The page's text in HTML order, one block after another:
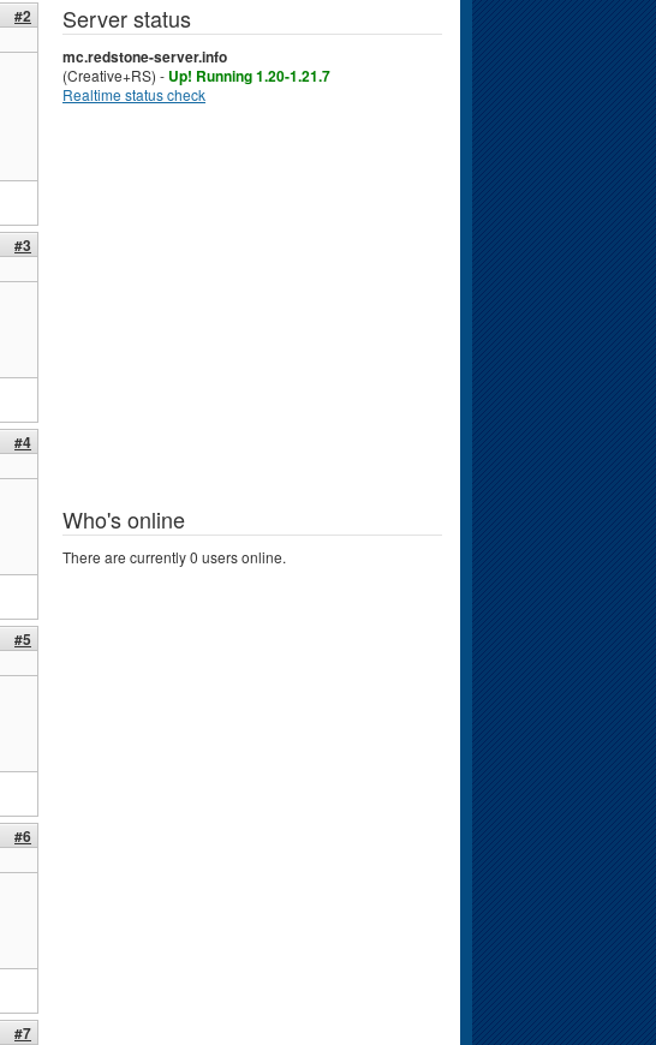
#2
#3
#4
#5
#6
#7
Server status
mc.redstone-server.info
(Creative+RS) - Up! Running 1.20-1.21.7
Realtime status check
Who's online
There are currently 0 users online.